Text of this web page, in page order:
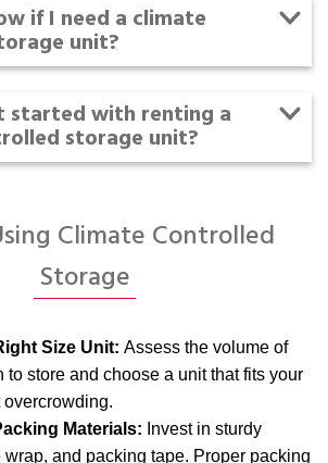
if I need a climate
unit?
started with renting a
storage unit?
Climate Controlled
Storage
Size Unit: Assess the volume of
to store and choose a unit that fits your
Materials: Invest in sturdy
wrap, and packing tape. Proper packing